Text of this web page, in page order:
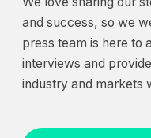
and success, so we
press team is here to
interviews and
industry and markets